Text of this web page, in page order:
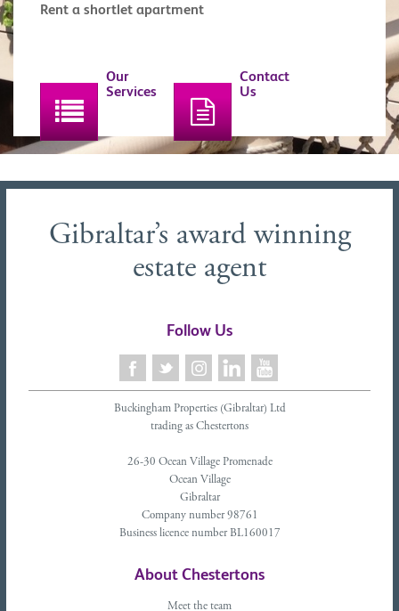
Rent a shortlet apartment
Our
Services
Contact
Us
Gibraltar’s award winning
estate agent
Follow Us
Buckingham Properties (Gibraltar) Ltd
trading as Chestertons
26-30 Ocean Village Promenade
Ocean Village
Gibraltar
Company number 98761
Business licence number BL160017
About Chestertons
Meet the team